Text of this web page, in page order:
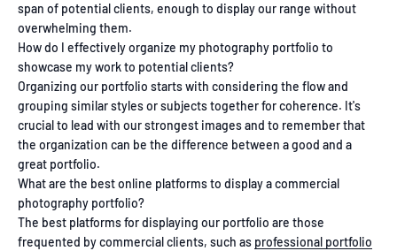
span of potential clients, enough to display our range without
overwhelming them.
How do I effectively organize my photography portfolio to
showcase my work to potential clients?
Organizing our portfolio starts with considering the flow and
grouping similar styles or subjects together for coherence. It's
crucial to lead with our strongest images and to remember that
the organization can be the difference between a good and a
great portfolio.
What are the best online platforms to display a commercial
photography portfolio?
The best platforms for displaying our portfolio are those
frequented by commercial clients, such as professional portfolio